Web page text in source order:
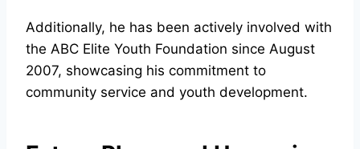
Additionally, he has been actively involved with
the ABC Elite Youth Foundation since August
2007, showcasing his commitment to
community service and youth development.